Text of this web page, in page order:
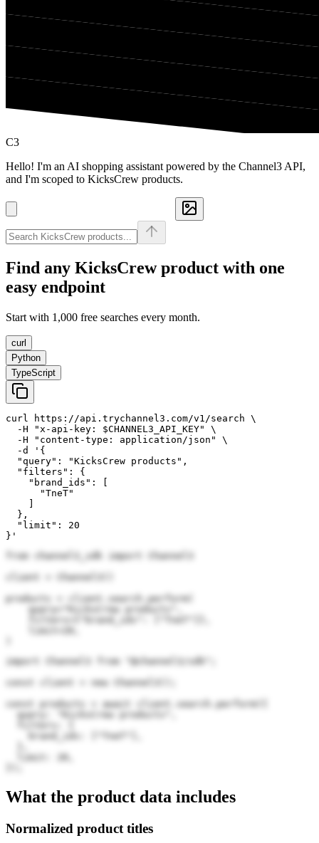
C3
Hello! I'm an AI shopping assistant powered by the Channel3 API,
and I'm scoped to KicksCrew products.
Find any KicksCrewproduct with one
easy endpoint
Start with 1,000 free searches every month.
curl
Python
TypeScript
curl https://api.trychannel3.com/v1/search \
  -H "x-api-key: $CHANNEL3_API_KEY" \
  -H "content-type: application/json" \
  -d '{
  "query": "KicksCrew products",
  "filters": {
    "brand_ids": [
      "TneT"
  },
  "limit": 20
}'
from channel3_sdk import Channel3
client = Channel3()
products = client.search.perform(
    query="KicksCrew products",
import Channel3 from "@channel3/sdk";
const client = new Channel3();
const products = await client.search.perform({
  query: "KicksCrew products",
    brand_ids: ["TneT"],
  limit: 20,
What the product data includes
Normalized product titles